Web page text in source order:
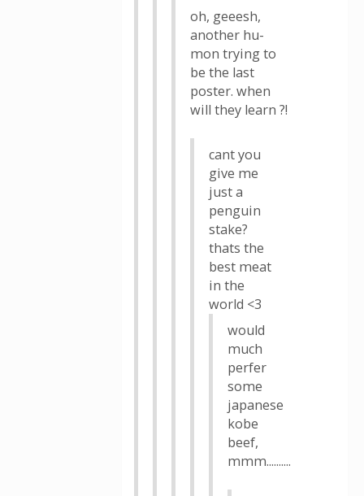
oh, geeesh,
another hu-
mon trying to
be the last
poster. when
will they learn ?!
cant you
give me
just a
penguin
stake?
thats the
best meat
in the
world <3
would
much
perfer
some
japanese
kobe
beef,
mmm..........